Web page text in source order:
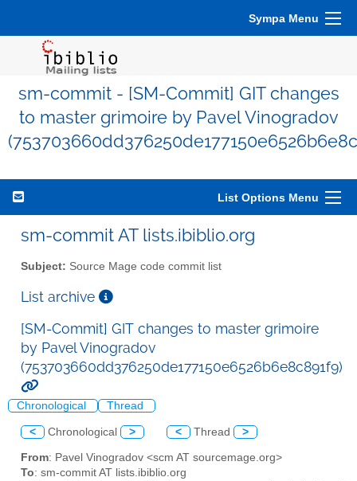
Sympa Menu
sm-commit - [SM-Commit] GIT changes
to master grimoire by Pavel Vinogradov
List Options Menu
sm-commit AT lists.ibiblio.org
Subject: Source Mage code commit list
List archive
[SM-Commit] GIT changes to master grimoire
by Pavel Vinogradov
(753703660dd376250de177150e6526b6e8c891f9)
Chronological Thread
< Chronological > < Thread >
From: Pavel Vinogradov <scm AT sourcemage.org>
To: sm-commit AT lists.ibiblio.org